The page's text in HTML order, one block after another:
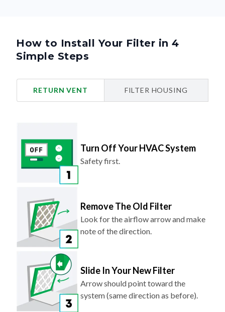
How to Install Your Filter in 4
Simple Steps
RETURN VENT FILTER HOUSING
Turn Off Your HVAC System
Safety first.
Remove The Old Filter
Look for the airflow arrow and make
note of the direction.
Slide In Your New Filter
Arrow should point toward the
system (same direction as before).